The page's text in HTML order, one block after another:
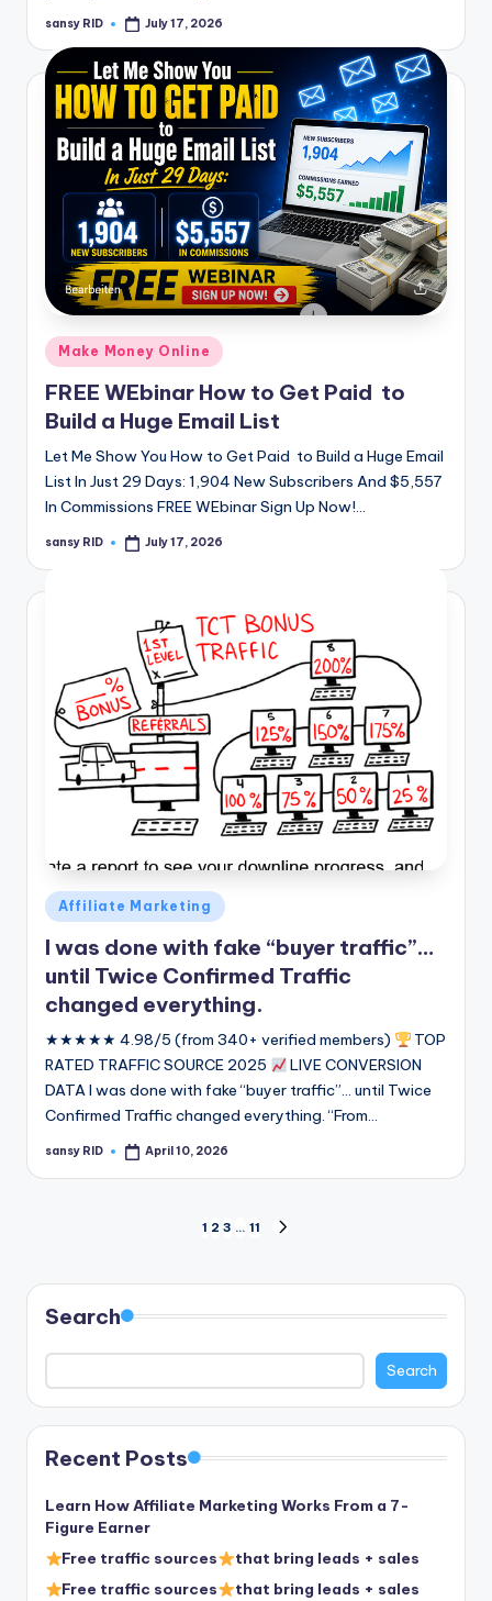
Posted
sansy RID July 17, 2026
Posted
in
Make Money Online
FREE WEbinar How to Get Paid to
Build a Huge Email List
Let Me Show You How to Get Paid to Build a Huge Email
List In Just 29 Days: 1,904 New Subscribers And $5,557
In Commissions FREE WEbinar Sign Up Now!…
Posted
sansy RID July 17, 2026
Posted
in
Affiliate Marketing
I was done with fake “buyer traffic”…
until Twice Confirmed Traffic
changed everything.
★★★★★ 4.98/5 (from 340+ verified members)
TOP
RATED TRAFFIC SOURCE 2025
LIVE CONVERSION
DATA I was done with fake “buyer traffic”... until Twice
Confirmed Traffic changed everything. “From…
Posted
sansy RID April 10, 2026
pagination
1 2 3 … 11
Search
Search
Recent Posts
Learn How Affiliate Marketing Works From a 7-
Figure Earner
Free traffic sources
that bring leads + sales
Free traffic sources
that bring leads + sales